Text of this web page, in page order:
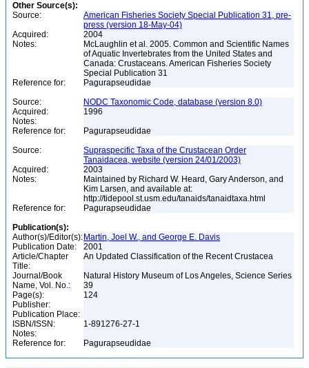
Other Source(s):
Source:
American Fisheries Society Special Publication 31, pre-
press (version 18-May-04)
Acquired:
2004
Notes:
McLaughlin et al. 2005. Common and Scientific Names
of Aquatic Invertebrates from the United States and
Canada: Crustaceans. American Fisheries Society
Special Publication 31
Reference for:
Pagurapseudidae
Source:
NODC Taxonomic Code, database (version 8.0)
Acquired:
1996
Notes:
Reference for:
Pagurapseudidae
Source:
Supraspecific Taxa of the Crustacean Order
Tanaidacea, website (version 24/01/2003)
Acquired:
2003
Notes:
Maintained by Richard W. Heard, Gary Anderson, and
Kim Larsen, and available at:
http://tidepool.st.usm.edu/tanaids/tanaidtaxa.html
Reference for:
Pagurapseudidae
Publication(s):
Author(s)/Editor(s): Martin, Joel W., and George E. Davis
Publication Date:
2001
Article/Chapter
Title:
An Updated Classification of the Recent Crustacea
Journal/Book
Name, Vol. No.:
Natural History Museum of Los Angeles, Science Series
39
Page(s):
124
Publisher:
Publication Place:
ISBN/ISSN:
1-891276-27-1
Notes:
Reference for:
Pagurapseudidae